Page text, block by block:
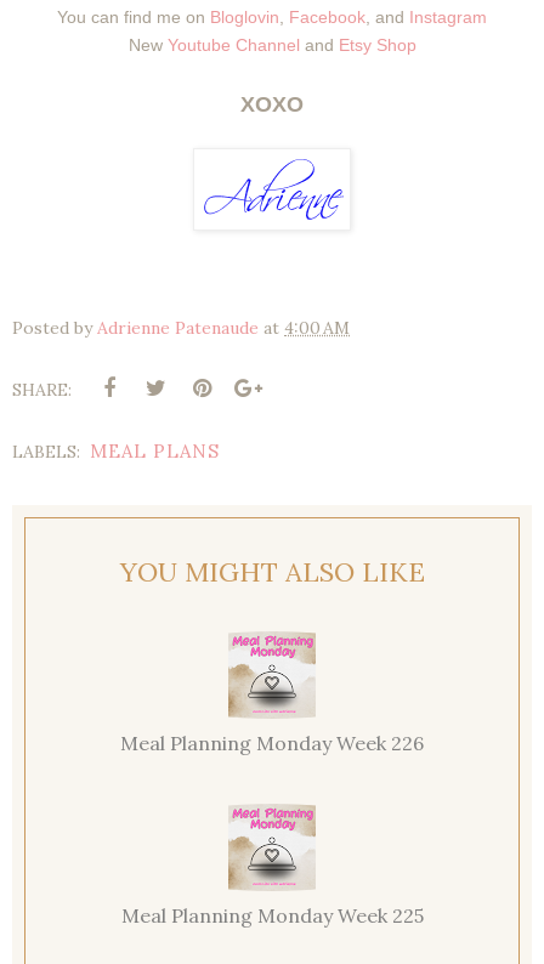
You can find me on Bloglovin Facebook , and Instagram
New Youtube Channel and Etsy Shop
XOXO
Posted byAdrienne Patenaude at 4:00 AM
SHARE:
LABELS: MEAL PLANS
YOU MIGHT ALSO LIKE
Meal Planning Monday Week 226
Meal Planning Monday Week 225